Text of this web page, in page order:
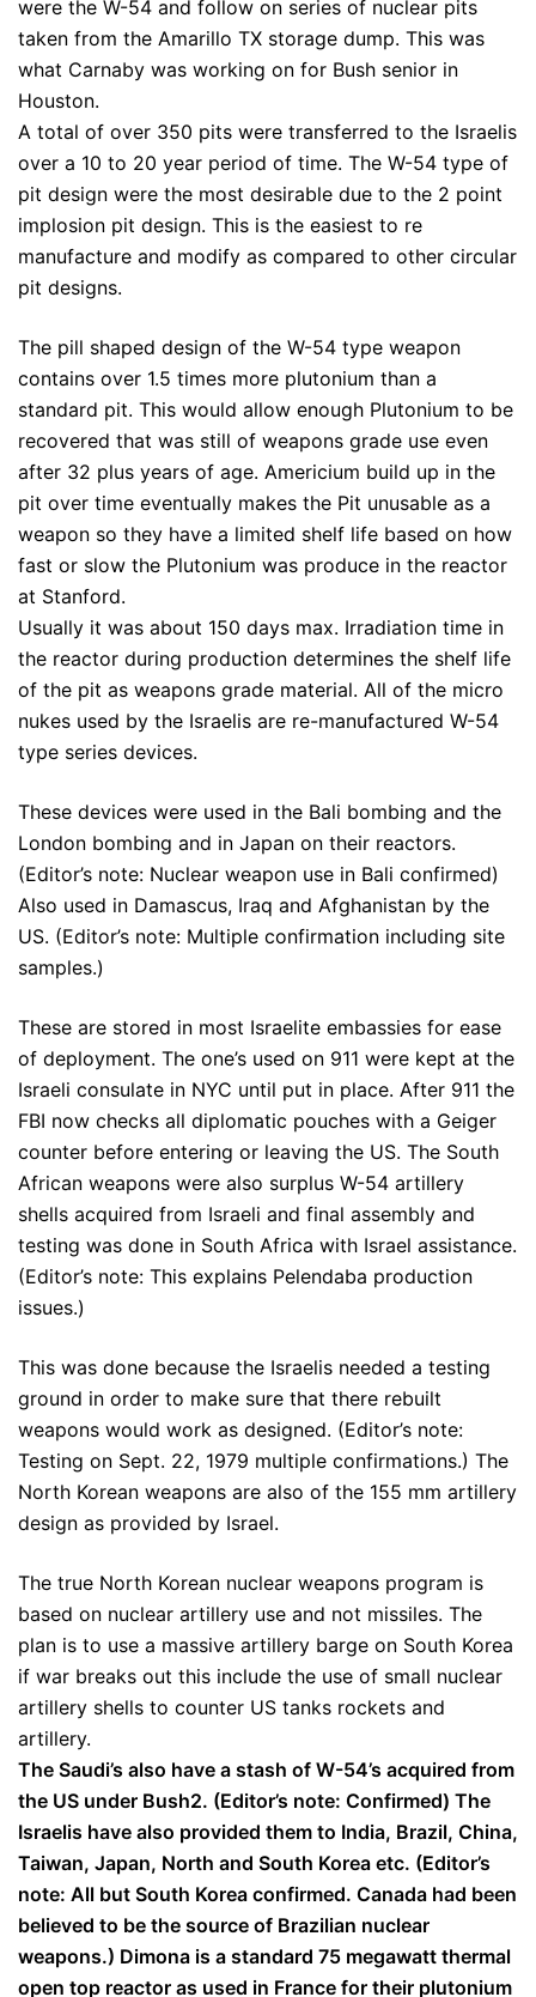
were the W-54 and follow on series of nuclear pits
taken from the Amarillo TX storage dump. This was
what Carnaby was working on for Bush senior in
Houston.
A total of over 350 pits were transferred to the Israelis
over a 10 to 20 year period of time. The W-54 type of
pit design were the most desirable due to the 2 point
implosion pit design. This is the easiest to re
manufacture and modify as compared to other circular
pit designs.
The pill shaped design of the W-54 type weapon
contains over 1.5 times more plutonium than a
standard pit. This would allow enough Plutonium to be
recovered that was still of weapons grade use even
after 32 plus years of age. Americium build up in the
pit over time eventually makes the Pit unusable as a
weapon so they have a limited shelf life based on how
fast or slow the Plutonium was produce in the reactor
at Stanford.
Usually it was about 150 days max. Irradiation time in
the reactor during production determines the shelf life
of the pit as weapons grade material. All of the micro
nukes used by the Israelis are re-manufactured W-54
type series devices.
These devices were used in the Bali bombing and the
London bombing and in Japan on their reactors.
(Editor’s note: Nuclear weapon use in Bali confirmed)
Also used in Damascus, Iraq and Afghanistan by the
US. (Editor’s note: Multiple confirmation including site
samples.)
These are stored in most Israelite embassies for ease
of deployment. The one’s used on 911 were kept at the
Israeli consulate in NYC until put in place. After 911 the
FBI now checks all diplomatic pouches with a Geiger
counter before entering or leaving the US. The South
African weapons were also surplus W-54 artillery
shells acquired from Israeli and final assembly and
testing was done in South Africa with Israel assistance.
(Editor’s note: This explains Pelendaba production
issues.)
This was done because the Israelis needed a testing
ground in order to make sure that there rebuilt
weapons would work as designed. (Editor’s note:
Testing on Sept. 22, 1979 multiple confirmations.) The
North Korean weapons are also of the 155 mm artillery
design as provided by Israel.
The true North Korean nuclear weapons program is
based on nuclear artillery use and not missiles. The
plan is to use a massive artillery barge on South Korea
if war breaks out this include the use of small nuclear
artillery shells to counter US tanks rockets and
artillery.
The Saudi’s also have a stash of W-54’s acquired from
the US under Bush2. (Editor’s note: Confirmed) The
Israelis have also provided them to India, Brazil, China,
Taiwan, Japan, North and South Korea etc. (Editor’s
note: All but South Korea confirmed. Canada had been
believed to be the source of Brazilian nuclear
weapons.) Dimona is a standard 75 megawatt thermal
open top reactor as used in France for their plutonium